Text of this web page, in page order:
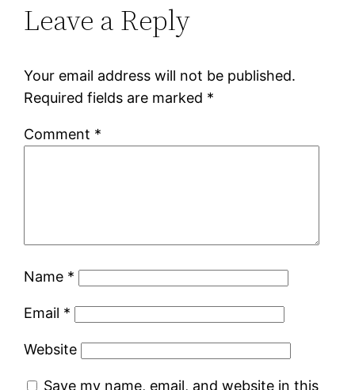
Leave a Reply
Your email address will not be published.
Required fields are marked *
Comment *
Name *
Email *
Website
Save my name, email, and website in this